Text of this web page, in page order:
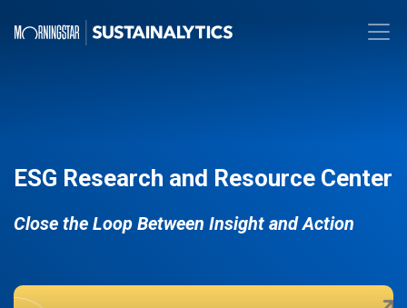
ESG Research and Resource Center
Close the Loop Between Insight and Action